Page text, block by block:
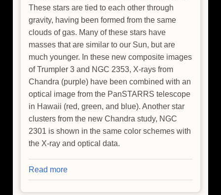
These stars are tied to each other through
gravity, having been formed from the same
clouds of gas. Many of these stars have
masses that are similar to our Sun, but are
much younger. In these new composite images
of Trumpler 3 and NGC 2353, X-rays from
Chandra (purple) have been combined with an
optical image from the PanSTARRS telescope
in Hawaii (red, green, and blue). Another star
clusters from the new Chandra study, NGC
2301 is shown in the same color schemes with
the X-ray and optical data.
Read more
NASA